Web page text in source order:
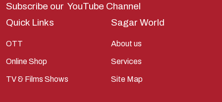
Ramanandsagar
Ramayan
Ravan
Subscribe our YouTube Channel
Quick Links
OTT
Online Shop
TV & Films Shows
Sagar World
About us
Services
Site Map